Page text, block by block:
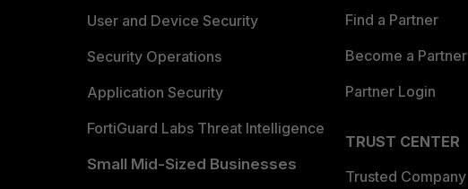
User and Device Security
Security Operations
Application Security
FortiGuard Labs Threat Intelligence
Small Mid-Sized Businesses
Find a Partner
Become a Partner
Partner Login
TRUST CENTER
Trusted Company